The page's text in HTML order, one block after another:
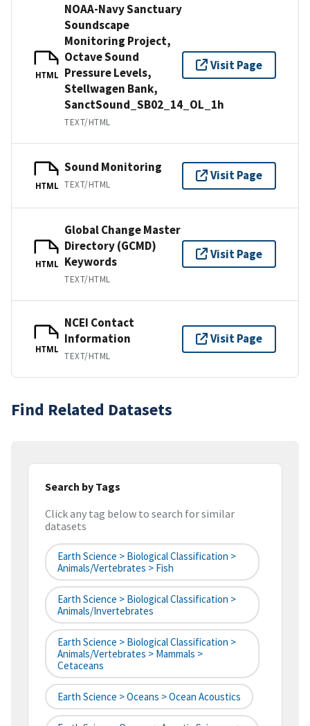
HTML
NOAA-Navy Sanctuary
Soundscape
Monitoring Project,
Octave Sound
Pressure Levels,
Stellwagen Bank,
SanctSound_SB02_14_OL_1h
TEXT/HTML
Visit Page
HTML
Sound Monitoring
TEXT/HTML
Visit Page
HTML
Global Change Master
Directory (GCMD)
Keywords
TEXT/HTML
Visit Page
HTML
NCEI Contact
Information
TEXT/HTML
Visit Page
Find Related Datasets
Search by Tags
Click any tag below to search for similar
datasets
Earth Science > Biological Classification >
Animals/Vertebrates > Fish
Earth Science > Biological Classification >
Animals/Invertebrates
Earth Science > Biological Classification >
Animals/Vertebrates > Mammals >
Cetaceans
Earth Science > Oceans > Ocean Acoustics